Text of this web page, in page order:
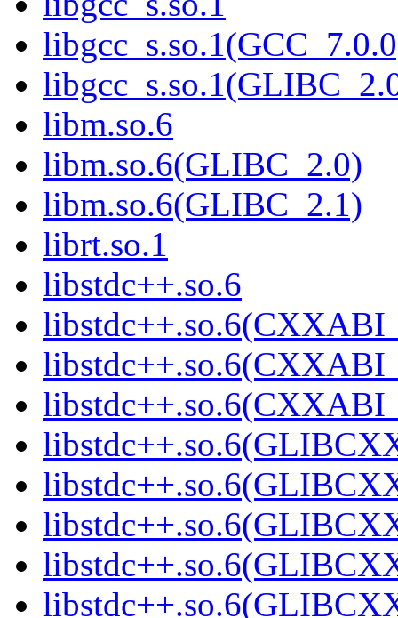
libm.so.6
libm.so.6(GLIBC_2.0)
libm.so.6(GLIBC_2.1)
librt.so.1
libstdc++.so.6